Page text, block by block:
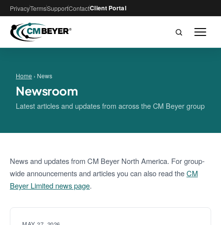
PrivacyTermsSupportContactClient Portal
Home › News
Newsroom
Latest articles and updates from across the CM Beyer group
News and updates from CM Beyer North America. For group-
wide announcements and articles you can also read theCM
Beyer Limited news page.